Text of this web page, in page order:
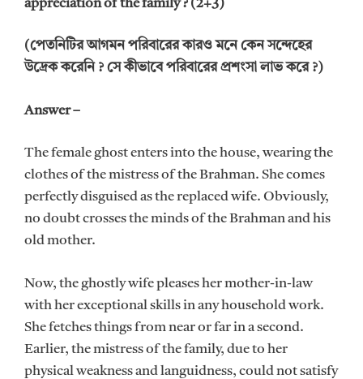
appreciation of the family ? (2+3)
(পেতনিটির আগমন পরিবারের কারও মনে কেন সন্দেহের
উদ্রেক করেনি ? সে কীভাবে পরিবারের প্রশংসা লাভ করে ?)
Answer –
The female ghost enters into the house, wearing the
clothes of the mistress of the Brahman. She comes
perfectly disguised as the replaced wife. Obviously,
no doubt crosses the minds of the Brahman and his
old mother.
Now, the ghostly wife pleases her mother-in-law
with her exceptional skills in any household work.
She fetches things from near or far in a second.
Earlier, the mistress of the family, due to her
physical weakness and languidness, could not satisfy